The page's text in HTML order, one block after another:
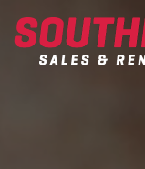
Spartan Mowers